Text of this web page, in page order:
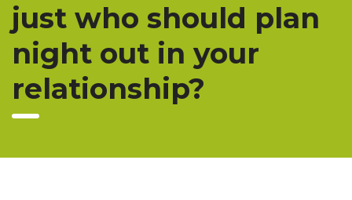
just who should plan
night out in your
relationship?